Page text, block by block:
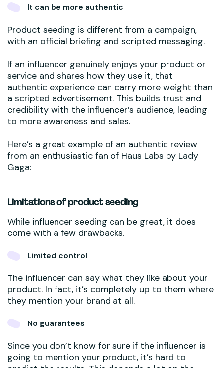
It can be more authentic
Product seeding is different from a campaign,
with an official briefing and scripted messaging.
If an influencer genuinely enjoys your product or
service and shares how they use it, that
authentic experience can carry more weight than
a scripted advertisement. This builds trust and
credibility with the influencer’s audience, leading
to more awareness and sales.
Here’s a great example of an authentic review
from an enthusiastic fan of Haus Labs by Lady
Gaga:
Limitations of product seeding
While influencer seeding can be great, it does
come with a few drawbacks.
Limited control
The influencer can say what they like about your
product. In fact, it’s completely up to them where
they mention your brand at all.
No guarantees
Since you don’t know for sure if the influencer is
going to mention your product, it’s hard to